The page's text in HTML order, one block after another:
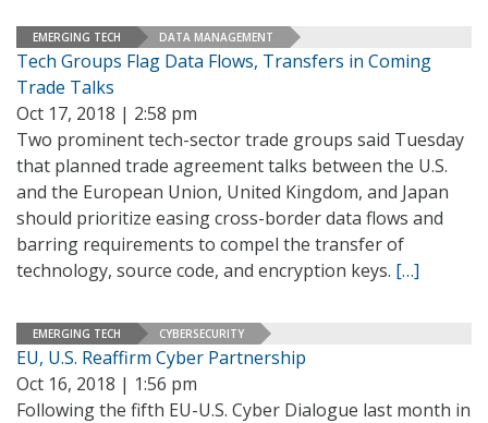
EMERGING TECH DATA MANAGEMENT
Tech Groups Flag Data Flows, Transfers in Coming
Trade Talks
Oct 17, 2018 | 2:58 pm
Two prominent tech-sector trade groups said Tuesday
that planned trade agreement talks between the U.S.
and the European Union, United Kingdom, and Japan
should prioritize easing cross-border data flows and
barring requirements to compel the transfer of
technology, source code, and encryption keys. […]
EMERGING TECH CYBERSECURITY
EU, U.S. Reaffirm Cyber Partnership
Oct 16, 2018 | 1:56 pm
Following the fifth EU-U.S. Cyber Dialogue last month in